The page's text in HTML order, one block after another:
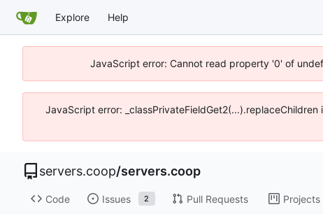
Explore Help
JavaScript error: Cannot read property '0' of
JavaScript error:
servers.coop/servers.coop
Code Issues 2 Pull Requests Projects